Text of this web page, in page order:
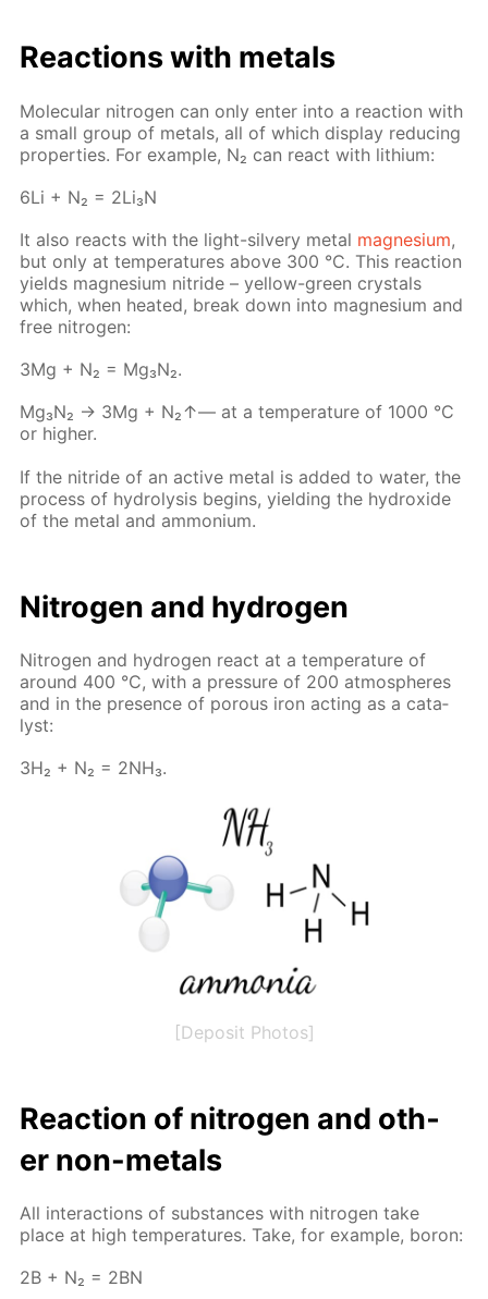
Re­ac­tions with met­als
Molec­u­lar ni­tro­gen can only en­ter into a re­ac­tion with
a small group of met­als, all of which dis­play re­duc­ing
prop­er­ties. For ex­am­ple, N₂ can re­act with lithi­um:
6Li + N₂ = 2Li₃N
It also re­acts with the light-sil­very met­al mag­ne­sium,
but only at tem­per­a­tures above 300 °C. This re­ac­tion
yields mag­ne­sium ni­tride – yel­low-green crys­tals
which, when heat­ed, break down into mag­ne­sium and
free ni­tro­gen:
3Mg + N₂ = Mg₃N₂.
Mg₃N₂ → 3Мg + N₂↑— at a tem­per­a­ture of 1000 °C
or high­er.
If the ni­tride of an ac­tive met­al is added to wa­ter, the
process of hy­drol­y­sis be­gins, yield­ing the hy­drox­ide
of the met­al and am­mo­ni­um.
Ni­tro­gen and hy­dro­gen
Ni­tro­gen and hy­dro­gen re­act at a tem­per­a­ture of
around 400 °C, with a pres­sure of 200 at­mos­pheres
and in the pres­ence of por­ous iron act­ing as a cat­a­
lyst:
3H₂ + N₂ = 2NH₃.
[Deposit Photos]
Re­ac­tion of ni­tro­gen and oth­
er non-met­als
All in­ter­ac­tions of sub­stances with ni­tro­gen take
place at high tem­per­a­tures. Take, for ex­am­ple, boron:
2B + N₂ = 2BN